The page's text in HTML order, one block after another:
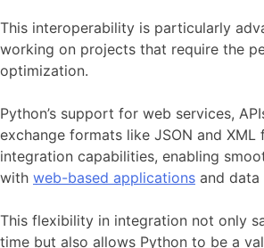
This interoperability is particularly
working on projects that require the
optimization.
Python’s support for web services,
exchange formats like JSON and XML
integration capabilities, enabling
with web-based applications and data
This flexibility in integration not only
time but also allows Python to be a